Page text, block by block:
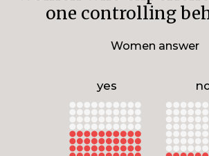
one controlling
yes
Women answer